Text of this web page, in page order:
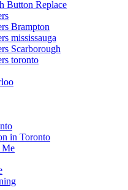
Button Replace
Brampton
mississauga
Scarborough
toronto
in Toronto
Me